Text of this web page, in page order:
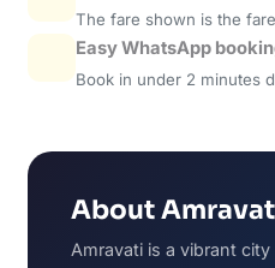
The fare shown is the
Easy WhatsApp
Book in under 2 minutes
About
Amravati is a vibrant